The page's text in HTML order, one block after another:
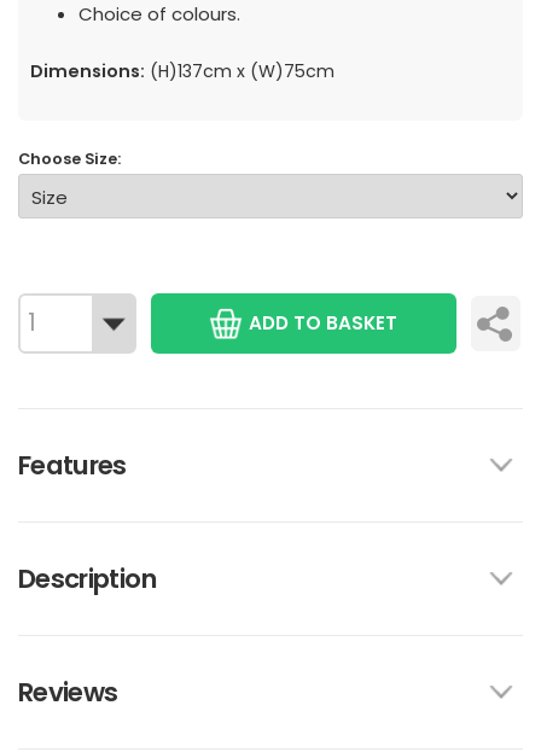
Choice of colours.
Dimensions: (H)137cm x (W)75cm
Choose Size:
ADD TO BASKET
Features
Description
Reviews